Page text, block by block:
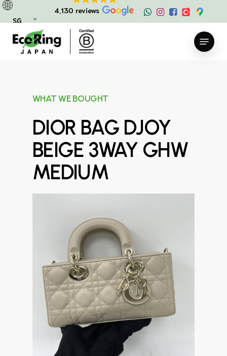
SG
4,130 reviews
Skip
main
content
Menu
WHAT WE BOUGHT
DIOR BAG DJOY
BEIGE 3WAY GHW
MEDIUM